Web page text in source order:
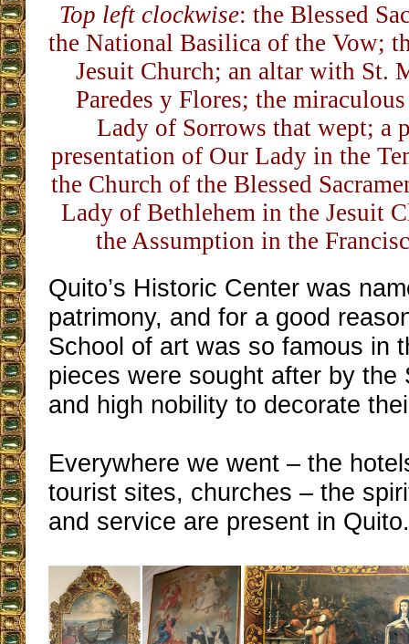
Top left clockwise: the Blessed
the National Basilica of the Vow;
Jesuit Church; an altar with St.
Paredes y Flores; the
Lady of Sorrows that wept; a
presentation of Our Lady in the
the Church of the Blessed
Lady of Bethlehem in the Jesuit
the Assumption in the
Quito’s Historic Center was
patrimony, and for a good
School of art was so famous in
pieces were sought after by the
and high nobility to decorate
Everywhere we went – the
tourist sites, churches – the
and service are present in Quito.